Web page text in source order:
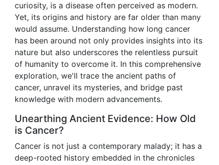
curiosity, is a disease often perceived as modern.
Yet, its origins and history are far older than many
would assume. Understanding how long cancer
has been around not only provides insights into its
nature but also underscores the relentless pursuit
of humanity to overcome it. In this comprehensive
exploration, we'll trace the ancient paths of
cancer, unravel its mysteries, and bridge past
knowledge with modern advancements.
Unearthing Ancient Evidence: How Old
is Cancer?
Cancer is not just a contemporary malady; it has a
deep-rooted history embedded in the chronicles